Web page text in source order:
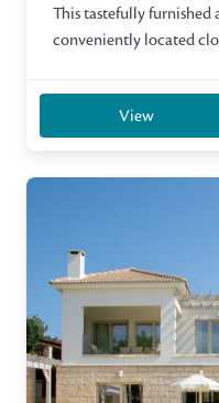
This tastefully furnished
conveniently located
View